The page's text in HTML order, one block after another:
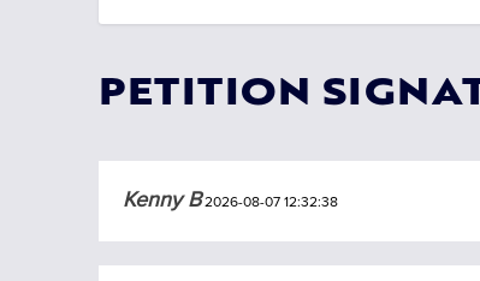
PETITION
Kenny B2026-08-07 12:32:38